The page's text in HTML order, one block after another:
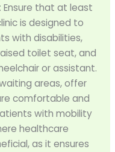
Ensure that at least
is designed to
with disabilities,
toilet seat, and
or assistant.
areas, offer
comfortable and
with mobility
healthcare
as it ensures